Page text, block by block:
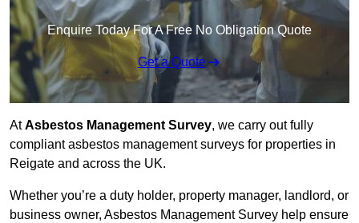
Enquire Today For A Free No Obligation Quote
Get a Quote
AtAsbestos Management Survey, we carry out fully
compliant asbestos management surveys for properties in
Reigate and across the UK.
Whether you’re a duty holder, property manager, landlord, or
business owner, Asbestos Management Survey help ensure